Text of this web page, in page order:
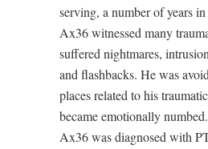
serving, a number of years
Ax36 witnessed many
suffered nightmares,
and flashbacks. He was
places related to his
became emotionally
Ax36 was diagnosed with